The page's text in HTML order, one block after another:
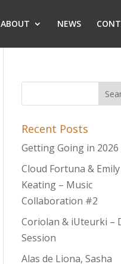
ABOUT NEWS
Recent Posts
Getting Going in 2026
Cloud Fortuna & Emily
Keating – Music
Collaboration #2
Coriolan & iUteurki –
Session
Alas de Liona, Sasha